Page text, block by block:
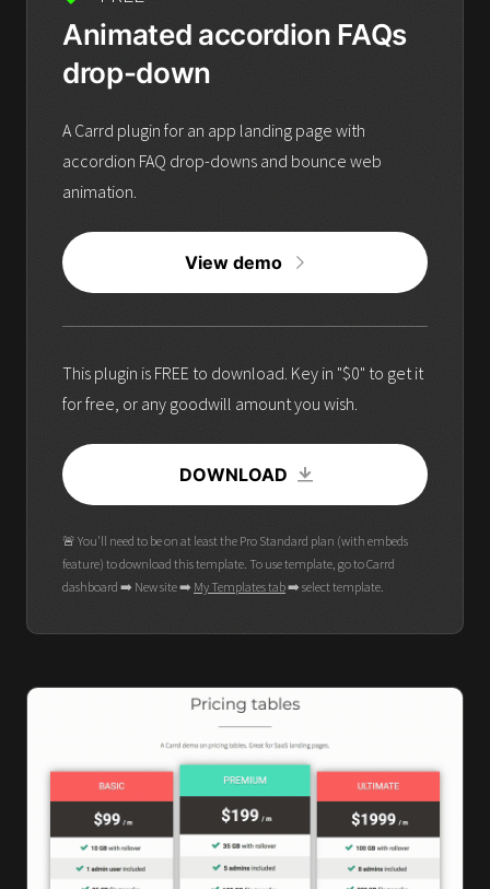
Animated accordion FAQs
drop-down
A Carrd plugin for an app landing page with
accordion FAQ drop-downs and bounce web
animation.
View demo
This plugin is FREE to download. Key in "$0" to get it
for free, or any goodwill amount you wish.
DOWNLOAD
🚨 You'll need to be on at least the Pro Standard plan (with embeds
feature) to download this template. To use template, go to Carrd
dashboard ➡️ New site ➡️ My Templates tab➡️ select template.